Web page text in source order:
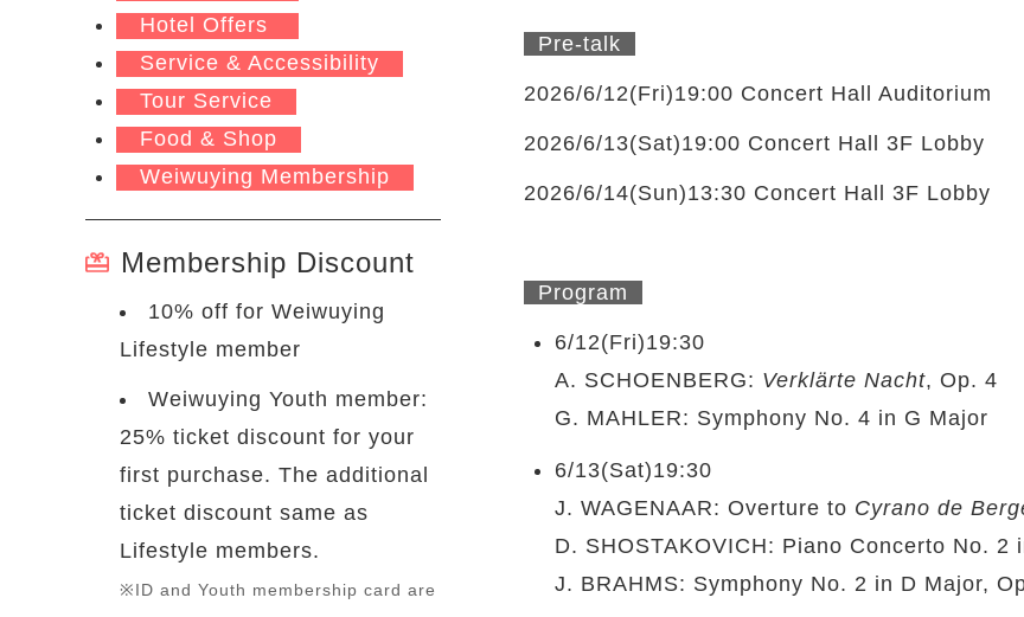
Hotel Offers
Service & Accessibility
Tour Service
Food & Shop
Weiwuying Membership
Membership Discount
10% off for Weiwuying
Lifestyle member
Weiwuying Youth member:
25% ticket discount for your
first purchase. The additional
ticket discount same as
Lifestyle members.
※ID and Youth membership card are
Pre-talk
2026/6/12(Fri)19:00 Concert Hall Auditorium
2026/6/13(Sat)19:00 Concert Hall 3F Lobby
2026/6/14(Sun)13:30 Concert Hall 3F Lobby
Program
6/12(Fri)19:30
A. SCHOENBERG: Verklärte Nacht, Op. 4
G. MAHLER: Symphony No. 4 in G Major
6/13(Sat)19:30
J. WAGENAAR: Overture to Cyrano de
D. SHOSTAKOVICH: Piano Concerto No. 2
J. BRAHMS: Symphony No. 2 in D Major,